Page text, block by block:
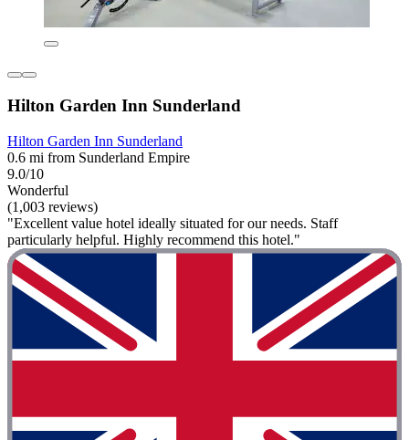
Hilton Garden Inn Sunderland
Hilton Garden Inn Sunderland
0.6 mi from Sunderland Empire
9.0/10
Wonderful
(1,003 reviews)
"Excellent value hotel ideally situated for our needs. Staff
particularly helpful. Highly recommend this hotel."